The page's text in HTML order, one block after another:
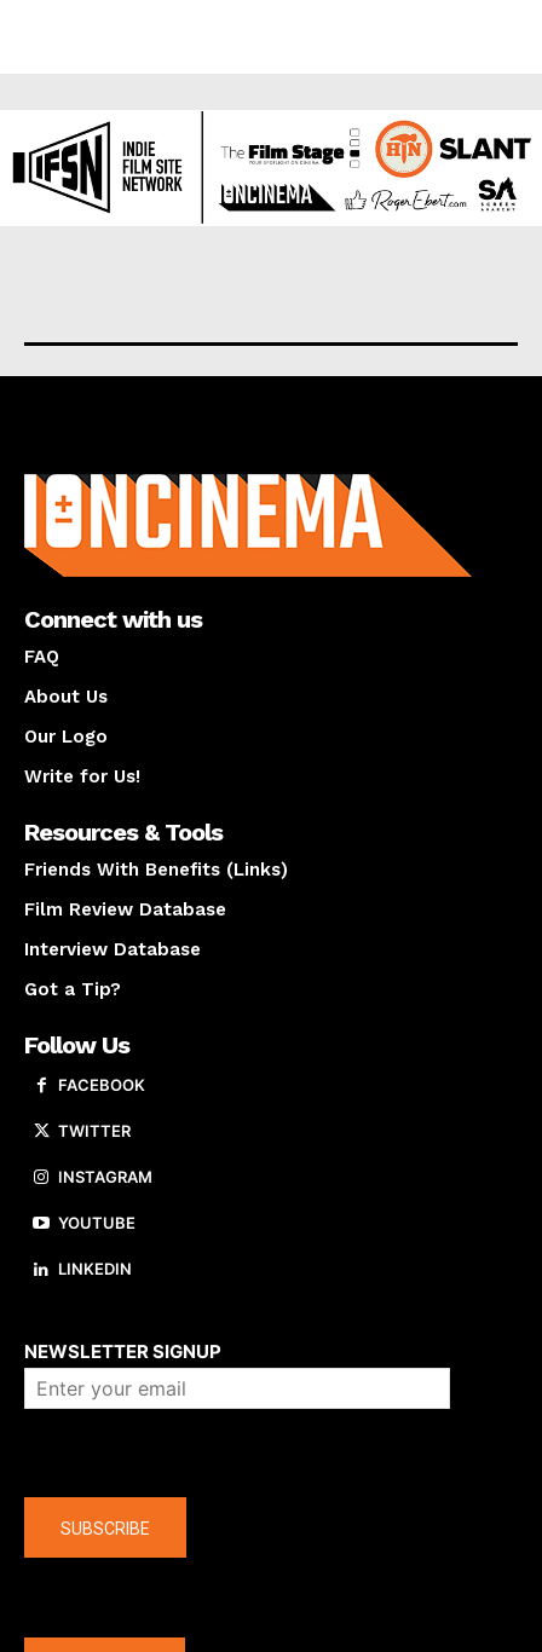
Connect with us
FAQ
About Us
Our Logo
Write for Us!
Resources & Tools
Friends With Benefits (Links)
Film Review Database
Interview Database
Got a Tip?
Follow Us
FACEBOOK
TWITTER
INSTAGRAM
YOUTUBE
LINKEDIN
NEWSLETTER SIGNUP
SUBSCRIBE